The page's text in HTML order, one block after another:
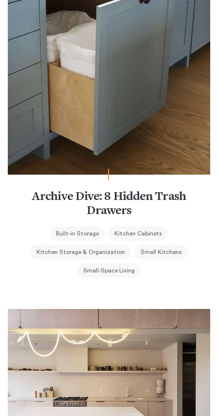
Archive Dive: 8 Hidden Trash
Drawers
Built-in Storage Kitchen Cabinets
Kitchen Storage & Organization Small Kitchens
Small-Space Living